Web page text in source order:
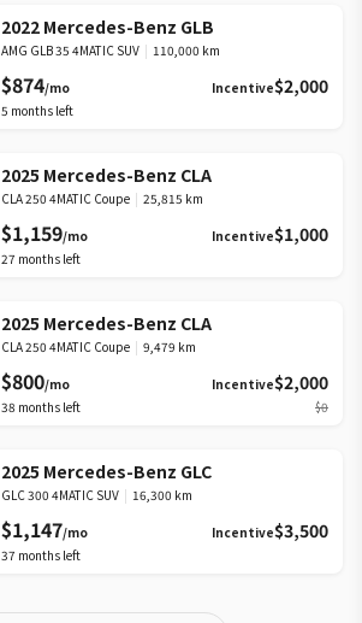
2022 Mercedes-Benz GLB
AMG GLB 35 4MATIC SUV | 110,000 km
$874/mo Incentive$2,000
5 months left
2025 Mercedes-Benz CLA
CLA 250 4MATIC Coupe | 25,815 km
$1,159/mo Incentive$1,000
27 months left
2025 Mercedes-Benz CLA
CLA 250 4MATIC Coupe | 9,479 km
$800/mo Incentive$2,000
38 months left $0
2025 Mercedes-Benz GLC
GLC 300 4MATIC SUV | 16,300 km
$1,147/mo Incentive$3,500
37 months left